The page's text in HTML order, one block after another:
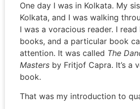
One day I was in Kolkata. My
Kolkata, and I was walking
I was a voracious reader. I
books, and a particular book
attention. It was called The
Masters by Fritjof Capra. It’s a
book.
That was my introduction to